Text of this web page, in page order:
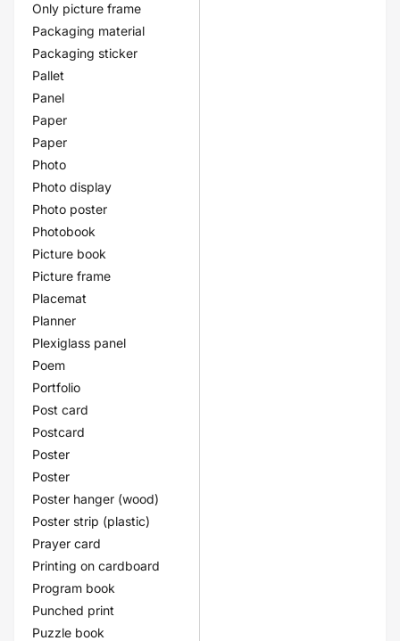
Only picture frame
Packaging material
Packaging sticker
Pallet
Panel
Paper
Paper
Photo
Photo display
Photo poster
Photobook
Picture book
Picture frame
Placemat
Planner
Plexiglass panel
Poem
Portfolio
Post card
Postcard
Poster
Poster
Poster hanger (wood)
Poster strip (plastic)
Prayer card
Printing on cardboard
Program book
Punched print
Puzzle book